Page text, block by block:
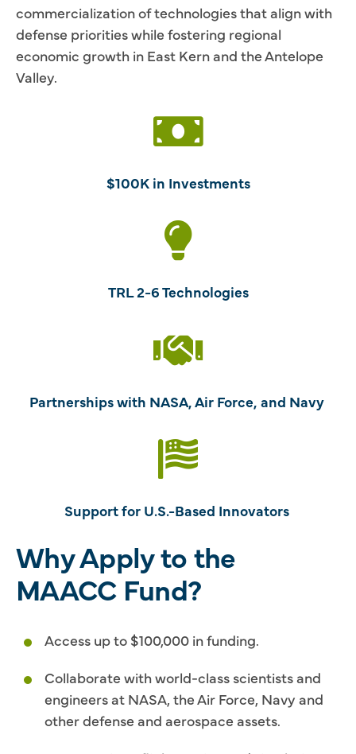
commercialization of technologies that align with
defense priorities while fostering regional
economic growth in East Kern and the Antelope
Valley.
$100K in Investments
TRL 2-6 Technologies
Partnerships with NASA, Air Force, and Navy
Support for U.S.-Based Innovators
Why Apply to the
MAACC Fund?
Access up to $100,000 in funding.
Collaborate with world-class scientists and
engineers at NASA, the Air Force, Navy and
other defense and aerospace assets.